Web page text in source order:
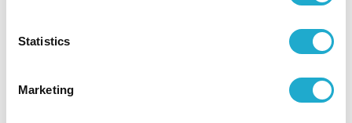
Statistics
Marketing